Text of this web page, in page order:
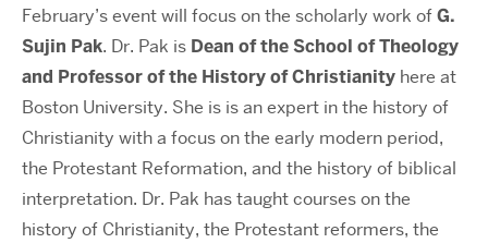
February’s event will focus on the scholarly work ofG.
Sujin Pak. Dr. Pak is Dean of the School of Theology
and Professor of the History of Christianity here at
Boston University. She is is an expert in the history of
Christianity with a focus on the early modern period,
the Protestant Reformation, and the history of biblical
interpretation. Dr. Pak has taught courses on the
history of Christianity, the Protestant reformers, the